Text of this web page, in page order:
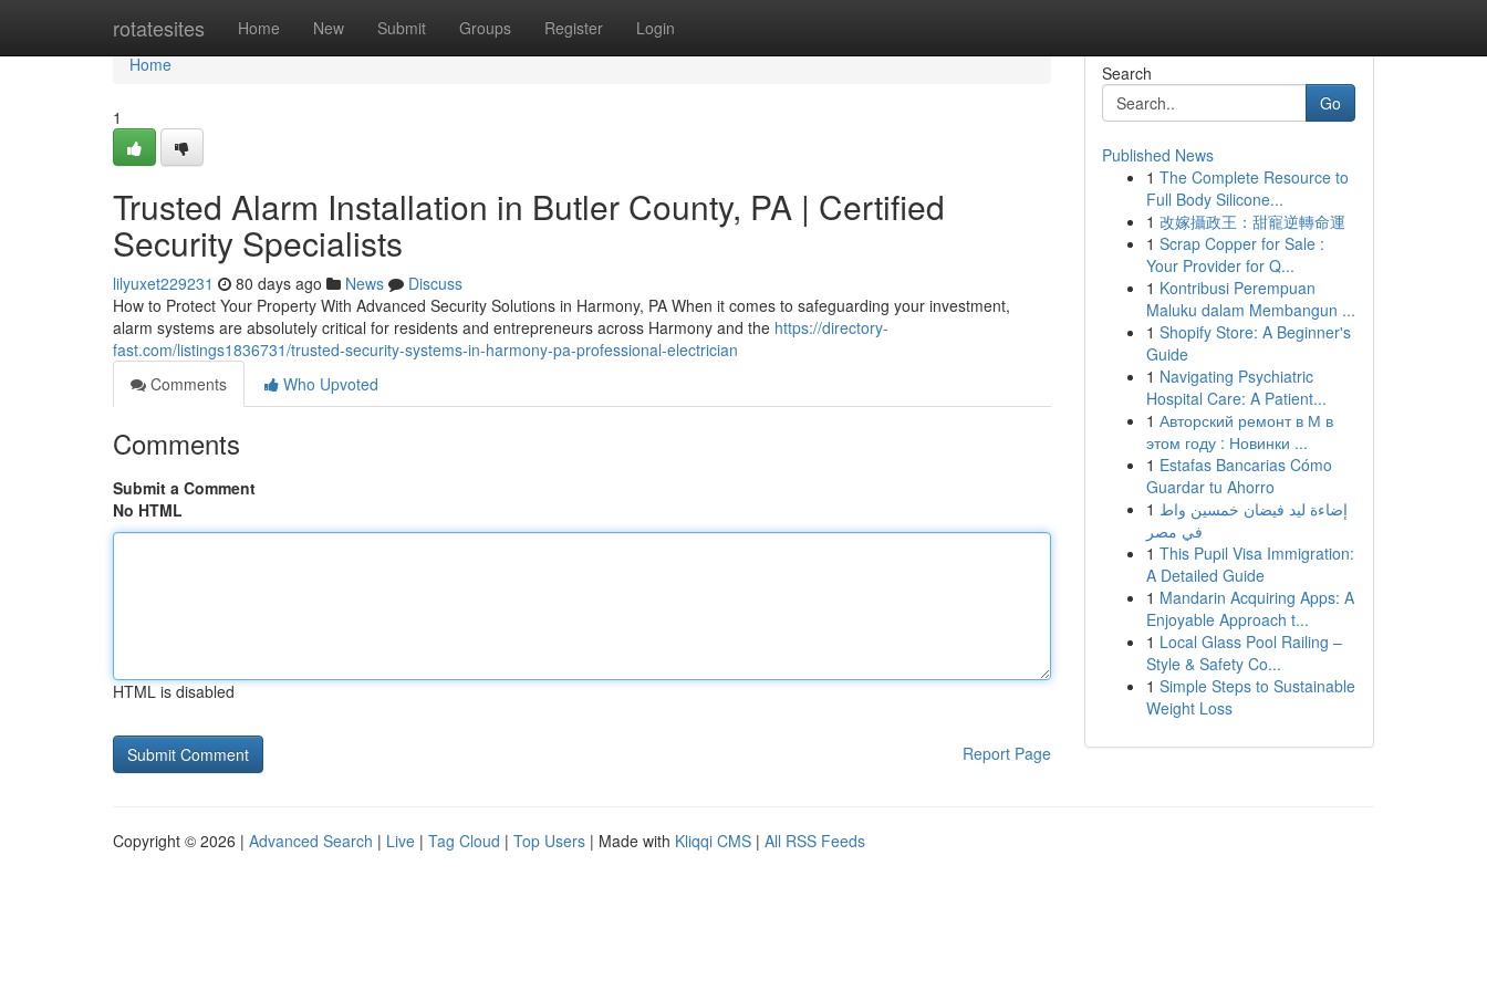
rotatesites Home New Submit Groups Register Login
Home
Home
1
Trusted Alarm Installation in Butler County, PA | Certified
Security Specialists
lilyuxet229231 80 days ago News
Discuss
How to Protect Your Property With Advanced Security Solutions in Harmony, PA When it comes to safeguarding your investment,
alarm systems are absolutely critical for residents and entrepreneurs across Harmony and the https://directory-
fast.com/listings1836731/trusted-security-systems-in-harmony-pa-professional-electrician
Comments
Who Upvoted
Comments
Submit a Comment
No HTML
HTML is disabled
Report Page
Search
Go
Published News
1 The Complete Resource to
Full Body Silicone...
1 改嫁攝政王：甜寵逆轉命運
1 Scrap Copper for Sale :
Your Provider for Q...
1 Kontribusi Perempuan
Maluku dalam Membangun ...
1 Shopify Store: A Beginner's
Guide
1 Navigating Psychiatric
Hospital Care: A Patient...
1 Авторский ремонт в М в
этом году : Новинки ...
1 Estafas Bancarias Cómo
Guardar tu Ahorro
1 إضاءة ليد فيضان خمسين واط
في مصر
1 This Pupil Visa Immigration:
A Detailed Guide
1 Mandarin Acquiring Apps: A
Enjoyable Approach t...
1 Local Glass Pool Railing –
Style & Safety Co...
1 Simple Steps to Sustainable
Weight Loss
Copyright © 2026 | Advanced Search | Live | Tag Cloud | Top Users | Made with Kliqqi CMS | All RSS Feeds